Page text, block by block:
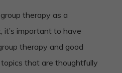
therapy as a
it’s important to have
therapy and good
that are thoughtfully